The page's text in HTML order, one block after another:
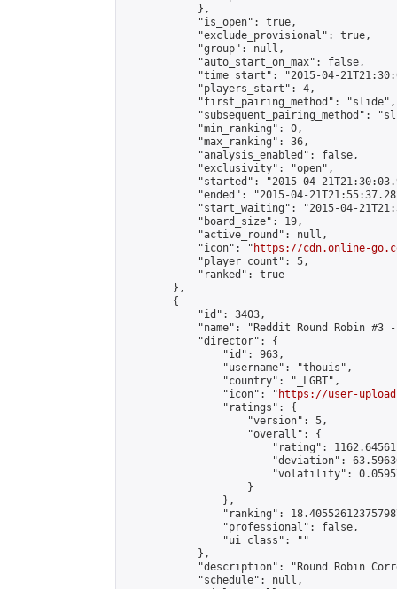
            },
            "is_open": true,
            "exclude_provisional": true,
            "group": null,
            "auto_start_on_max": false,
"time_start": "2015-04-
            "players_start": 4,
            "first_pairing_method": "slide",
"subsequent_pairing_method":
            "min_ranking": 0,
            "max_ranking": 36,
            "analysis_enabled": false,
            "exclusivity": "open",
"started": "2015-04-
"ended": "2015-04-
"start_waiting": "2015-04-
            "board_size": 19,
            "active_round": null,
            "icon": "
https://cdn.online-
            "player_count": 5,
            "ranked": true
        },
        {
            "id": 3403,
"name": "Reddit Round Robin #3
            "director": {
                "id": 963,
                "username": "thouis",
                "country": "_LGBT",
                "icon": "
https://user-
                "ratings": {
                    "version": 5,
                    "overall": {
"rating":
"deviation":
"volatility":
                    }
                },
"ranking":
                "professional": false,
                "ui_class": ""
            },
"description": "Round Robin
            "schedule": null,